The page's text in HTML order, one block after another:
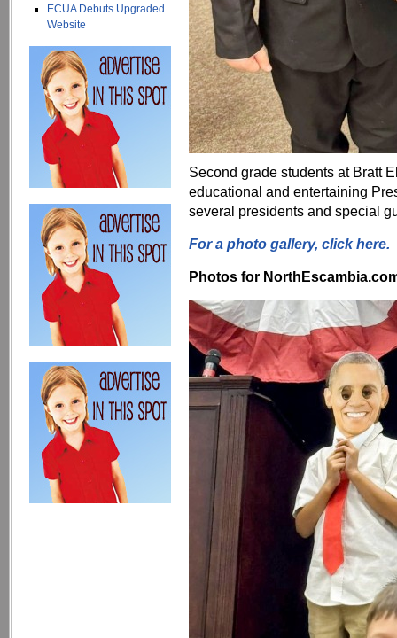
ECUA Debuts Upgraded
Website
Second grade students at Bratt
educational and entertaining
several presidents and special
For a photo gallery, click here.
Photos for